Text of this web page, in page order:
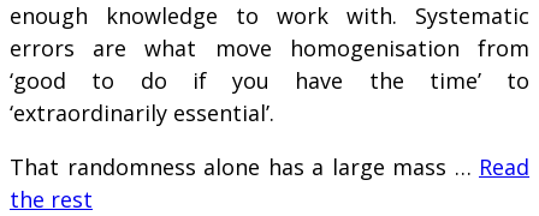
enough knowledge to work with. Systematic
errors are what move homogenisation from
‘good to do if you have the time’ to
‘extraordinarily essential’.
That randomness alone has a large mass … Read
the rest